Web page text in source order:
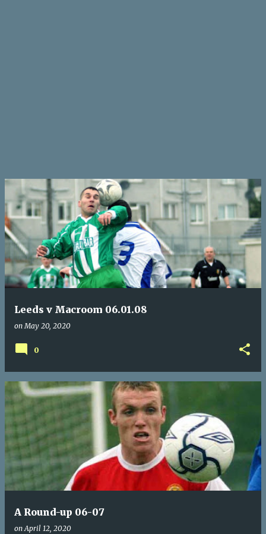
Leeds v Macroom 06.01.08
onMay 20, 2020
0
A Round-up 06-07
onApril 12, 2020